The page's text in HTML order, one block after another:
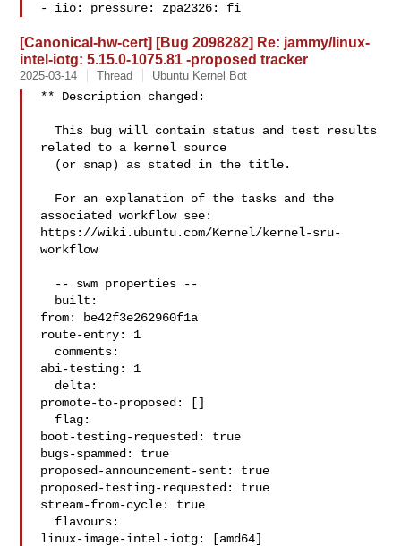
- iio: pressure: zpa2326: fi
[Canonical-hw-cert] [Bug 2098282] Re: jammy/linux-
intel-iotg: 5.15.0-1075.81 -proposed tracker
2025-03-14 Thread Ubuntu Kernel Bot
** Description changed:
  This bug will contain status and test results
related to a kernel source
associated workflow see:
https://wiki.ubuntu.com/Kernel/kernel-sru-
workflow
from: be42f3e262960f1a
route-entry: 1
abi-testing: 1
promote-to-proposed: []
boot-testing-requested: true
bugs-spammed: true
proposed-announcement-sent: true
proposed-testing-requested: true
stream-from-cycle: true
linux-image-intel-iotg: [amd64]